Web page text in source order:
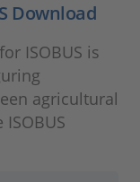
Download
ISOBUS is
agricultural